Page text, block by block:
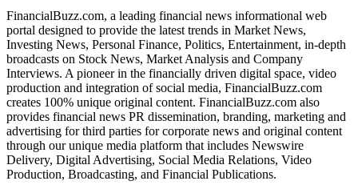
FinancialBuzz.com, a leading financial news informational web
portal designed to provide the latest trends in Market News,
Investing News, Personal Finance, Politics, Entertainment, in-depth
broadcasts on Stock News, Market Analysis and Company
Interviews. A pioneer in the financially driven digital space, video
production and integration of social media, FinancialBuzz.com
creates 100% unique original content. FinancialBuzz.com also
provides financial news PR dissemination, branding, marketing and
advertising for third parties for corporate news and original content
through our unique media platform that includes Newswire
Delivery, Digital Advertising, Social Media Relations, Video
Production, Broadcasting, and Financial Publications.